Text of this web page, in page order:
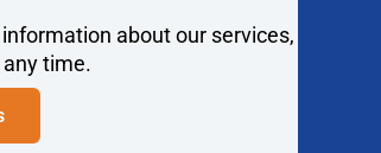
about our services,
time.